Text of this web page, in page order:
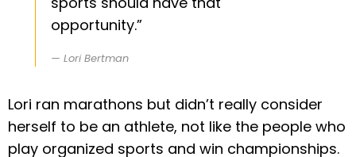
opportunity.”
Lori Bertman
Lori ran marathons but didn’t really consider
herself to be an athlete, not like the people who
play organized sports and win championships.